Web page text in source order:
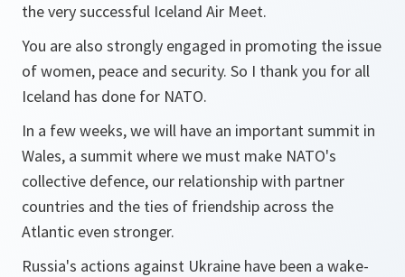
the very successful Iceland Air Meet.
You are also strongly engaged in promoting the issue
of women, peace and security. So I thank you for all
Iceland has done for NATO.
In a few weeks, we will have an important summit in
Wales, a summit where we must make NATO's
collective defence, our relationship with partner
countries and the ties of friendship across the
Atlantic even stronger.
Russia's actions against Ukraine have been a wake-